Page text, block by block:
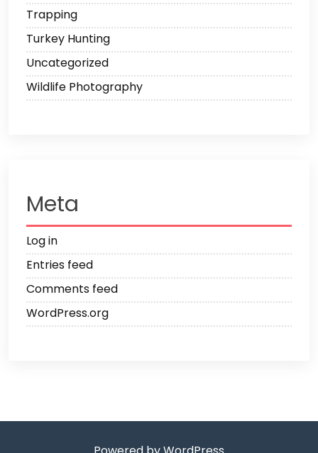
Trapping
Turkey Hunting
Uncategorized
Wildlife Photography
Meta
Log in
Entries feed
Comments feed
WordPress.org